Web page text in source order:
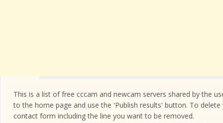
This is a list of free cccam and newcam servers shared by the
to the home page and use the 'Publish results' button. To
contact form including the line you want to be removed.